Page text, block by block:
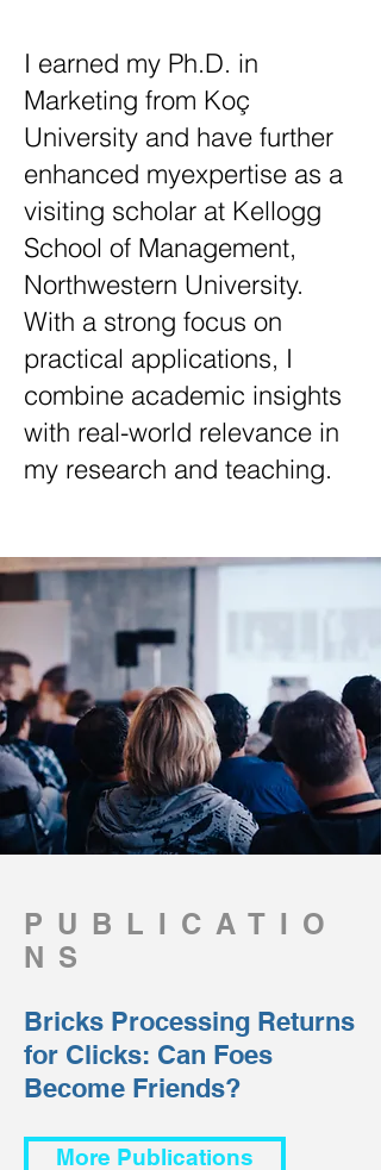
I earned my Ph.D. in
Marketing from Koç
University and have further
enhanced myexpertise as a
visiting scholar at Kellogg
School of Management,
Northwestern University.
With a strong focus on
practical applications, I
combine academic insights
with real-world relevance in
my research and teaching.
PUBLICATIO
NS
Bricks Processing Returns
for Clicks: Can Foes
Become Friends?
More Publications